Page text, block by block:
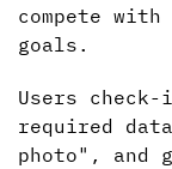
compete
goals.
Users
required
photo", and